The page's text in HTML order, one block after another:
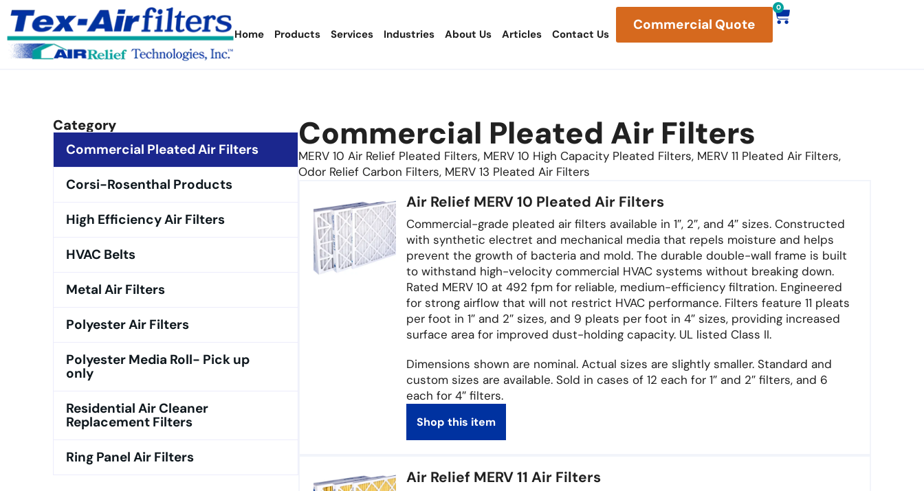
Home Products Services Industries About Us Articles Contact Us
Commercial Quote
0
Category
Commercial Pleated Air Filters
Corsi-Rosenthal Products
High Efficiency Air Filters
HVAC Belts
Metal Air Filters
Polyester Air Filters
Polyester Media Roll- Pick up
only
Residential Air Cleaner
Replacement Filters
Ring Panel Air Filters
Commercial Pleated Air Filters
MERV 10 Air Relief Pleated Filters, MERV 10 High Capacity Pleated Filters, MERV 11 Pleated Air Filters,
Odor Relief Carbon Filters, MERV 13 Pleated Air Filters
Air Relief MERV 10 Pleated Air Filters
Commercial-grade pleated air filters available in 1″, 2″, and 4″ sizes. Constructed
with synthetic electret and mechanical media that repels moisture and helps
prevent the growth of bacteria and mold. The durable double-wall frame is built
to withstand high-velocity commercial HVAC systems without breaking down.
Rated MERV 10 at 492 fpm for reliable, medium-efficiency filtration. Engineered
for strong airflow that will not restrict HVAC performance. Filters feature 11 pleats
per foot in 1″ and 2″ sizes, and 9 pleats per foot in 4″ sizes, providing increased
surface area for improved dust-holding capacity. UL listed Class II.
Dimensions shown are nominal. Actual sizes are slightly smaller. Standard and
custom sizes are available. Sold in cases of 12 each for 1″ and 2″ filters, and 6
each for 4″ filters.
Shop this item
Air Relief MERV 11 Air Filters